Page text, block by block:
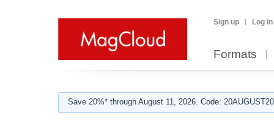
Sign up Log in
Formats
Save 20%* through August 11, 2026. Code: